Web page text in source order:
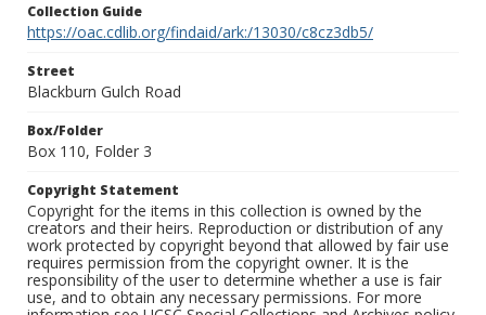
Collection Guide
https://oac.cdlib.org/findaid/ark:/13030/c8cz3db5/
Street
Blackburn Gulch Road
Box/Folder
Box 110, Folder 3
Copyright Statement
Copyright for the items in this collection is owned by the
creators and their heirs. Reproduction or distribution of any
work protected by copyright beyond that allowed by fair use
requires permission from the copyright owner. It is the
responsibility of the user to determine whether a use is fair
use, and to obtain any necessary permissions. For more